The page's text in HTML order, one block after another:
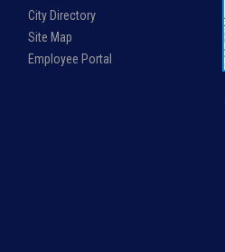
City Directory
Site Map
Employee Portal